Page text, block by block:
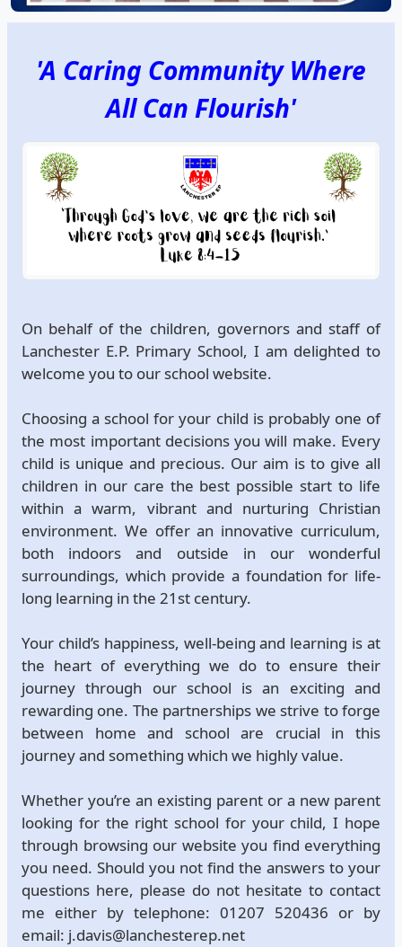
'A Caring Community Where
All Can Flourish'
On behalf of the children, governors and staff of
Lanchester E.P. Primary School, I am delighted to
welcome you to our school website.
Choosing a school for your child is probably one of
the most important decisions you will make. Every
child is unique and precious. Our aim is to give all
children in our care the best possible start to life
within a warm, vibrant and nurturing Christian
environment. We offer an innovative curriculum,
both indoors and outside in our wonderful
surroundings, which provide a foundation for life-
long learning in the 21st century.
Your child’s happiness, well-being and learning is at
the heart of everything we do to ensure their
journey through our school is an exciting and
rewarding one. The partnerships we strive to forge
between home and school are crucial in this
journey and something which we highly value.
Whether you’re an existing parent or a new parent
looking for the right school for your child, I hope
through browsing our website you find everything
you need. Should you not find the answers to your
questions here, please do not hesitate to contact
me either by telephone: 01207 520436 or by
email: j.davis@lanchesterep.net